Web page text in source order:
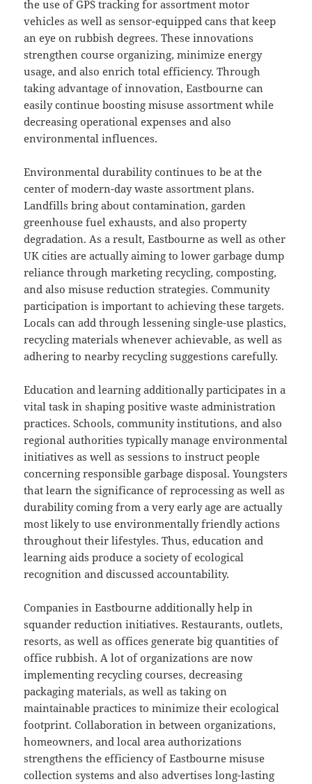
the use of GPS tracking for assortment motor
vehicles as well as sensor-equipped cans that keep
an eye on rubbish degrees. These innovations
strengthen course organizing, minimize energy
usage, and also enrich total efficiency. Through
taking advantage of innovation, Eastbourne can
easily continue boosting misuse assortment while
decreasing operational expenses and also
environmental influences.
Environmental durability continues to be at the
center of modern-day waste assortment plans.
Landfills bring about contamination, garden
greenhouse fuel exhausts, and also property
degradation. As a result, Eastbourne as well as other
UK cities are actually aiming to lower garbage dump
reliance through marketing recycling, composting,
and also misuse reduction strategies. Community
participation is important to achieving these targets.
Locals can add through lessening single-use plastics,
recycling materials whenever achievable, as well as
adhering to nearby recycling suggestions carefully.
Education and learning additionally participates in a
vital task in shaping positive waste administration
practices. Schools, community institutions, and also
regional authorities typically manage environmental
initiatives as well as sessions to instruct people
concerning responsible garbage disposal. Youngsters
that learn the significance of reprocessing as well as
durability coming from a very early age are actually
most likely to use environmentally friendly actions
throughout their lifestyles. Thus, education and
learning aids produce a society of ecological
recognition and discussed accountability.
Companies in Eastbourne additionally help in
squander reduction initiatives. Restaurants, outlets,
resorts, as well as offices generate big quantities of
office rubbish. A lot of organizations are now
implementing recycling courses, decreasing
packaging materials, as well as taking on
maintainable practices to minimize their ecological
footprint. Collaboration in between organizations,
homeowners, and local area authorizations
strengthens the efficiency of Eastbourne misuse
collection systems and also advertises long-lasting